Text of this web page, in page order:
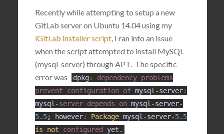
Recently while attempting to setup a new
GitLab server on Ubuntu 14.04 using my
iGitLab installer script, I ran into an issue
when the script attempted to install MySQL
(mysql-server) through APT. The specific
error was
dpkg: dependency problems
prevent configuration of mysql -server:
mysql -server depends on mysql -server-
5.5; however: Package mysql -server-5.5
is
not configured yet .